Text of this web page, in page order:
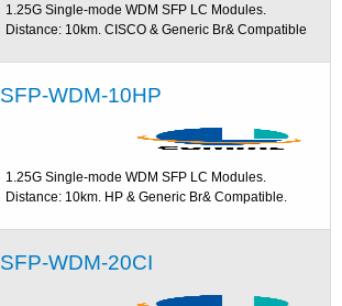
1.25G Single-mode WDM SFP LC Modules.
Distance: 10km. CISCO & Generic Br& Compatible
SFP-WDM-10HP
1.25G Single-mode WDM SFP LC Modules.
Distance: 10km. HP & Generic Br& Compatible.
SFP-WDM-20CI